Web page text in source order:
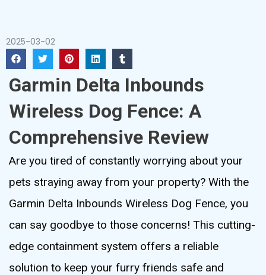
2025-03-02
Garmin Delta Inbounds
Wireless Dog Fence: A
Comprehensive Review
Are you tired of constantly worrying about your
pets straying away from your property? With the
Garmin Delta Inbounds Wireless Dog Fence, you
can say goodbye to those concerns! This cutting-
edge containment system offers a reliable
solution to keep your furry friends safe and